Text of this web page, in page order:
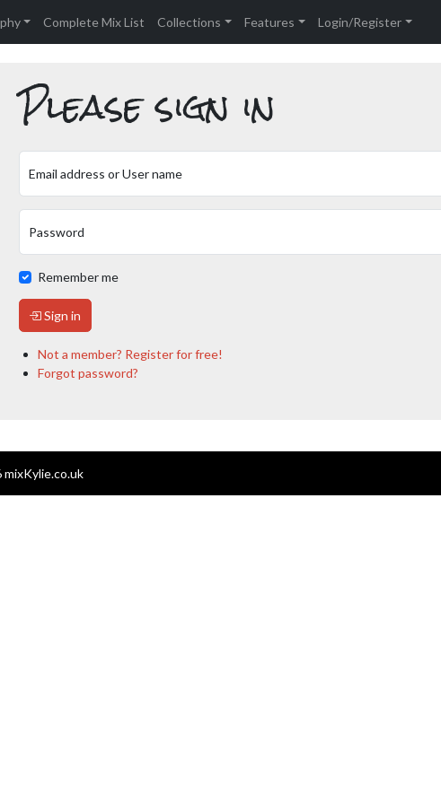
Complete Mix List Collections Features Login/Register
Please sign in
Email address or User name
Password
Remember me
Sign in
Not a member? Register for free!
Forgot password?